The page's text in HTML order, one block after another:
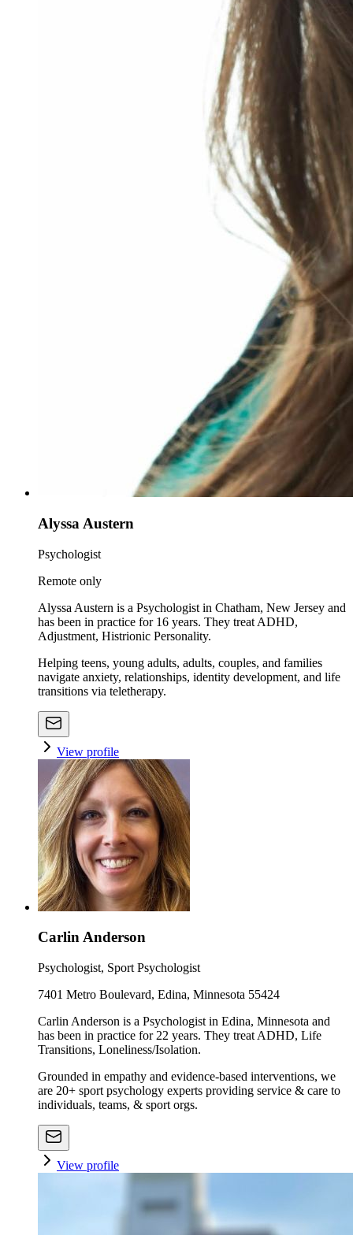
Alyssa Austern
Psychologist
Remote only
Alyssa Austern is a Psychologist in Chatham, New Jersey and
has been in practice for 16 years. They treat ADHD,
Adjustment, Histrionic Personality.
Helping teens, young adults, adults, couples, and families
navigate anxiety, relationships, identity development, and life
transitions via teletherapy.
View profile
Carlin Anderson
Psychologist, Sport Psychologist
7401 Metro Boulevard, Edina, Minnesota 55424
Carlin Anderson is a Psychologist in Edina, Minnesota and
has been in practice for 22 years. They treat ADHD, Life
Transitions, Loneliness/Isolation.
Grounded in empathy and evidence-based interventions, we
are 20+ sport psychology experts providing service & care to
individuals, teams, & sport orgs.
View profile